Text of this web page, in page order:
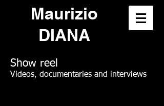
Maurizio
DIANA
Show reel
Videos, documentaries and interviews